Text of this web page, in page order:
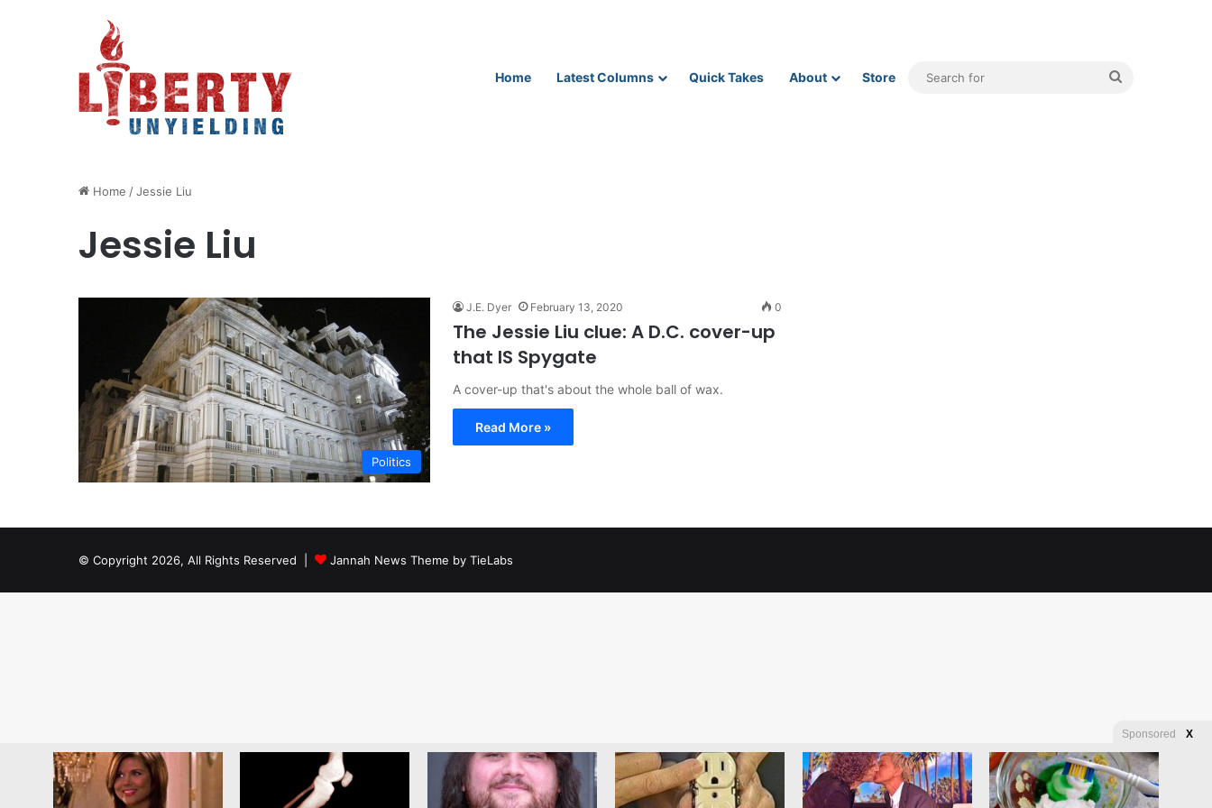
Home Latest Columns Quick Takes About Store
Home /Jessie Liu
Jessie Liu
Politics
J.E. Dyer February 13, 2020 0
The Jessie Liu clue: A D.C. cover-up
that IS Spygate
A cover-up that's about the whole ball of wax.
Read More »
© Copyright 2026, All Rights Reserved | Jannah News Theme by TieLabs
Sponsored X